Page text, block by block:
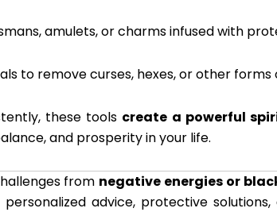
amulets, or charms infused with
to remove curses, hexes, or other forms
these tools create a powerful
and prosperity in your life.
from negative energies or
personalized advice, protective